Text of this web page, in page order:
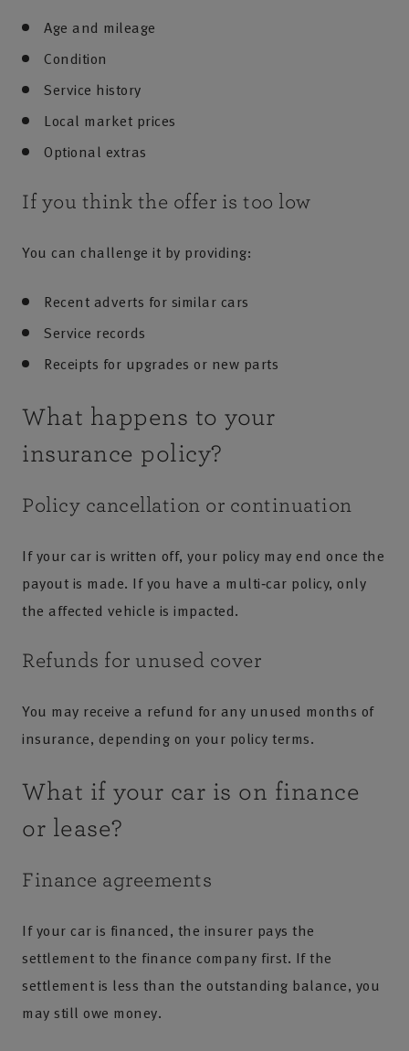
Age and mileage
Condition
Service history
Local market prices
Optional extras
If you think the offer is too low
You can challenge it by providing:
Recent adverts for similar cars
Service records
Receipts for upgrades or new parts
What happens to your
insurance policy?
Policy cancellation or continuation
If your car is written off, your policy may end once the
payout is made. If you have a multi‑car policy, only
the affected vehicle is impacted.
Refunds for unused cover
You may receive a refund for any unused months of
insurance, depending on your policy terms.
What if your car is on finance
or lease?
Finance agreements
If your car is financed, the insurer pays the
settlement to the finance company first. If the
settlement is less than the outstanding balance, you
may still owe money.